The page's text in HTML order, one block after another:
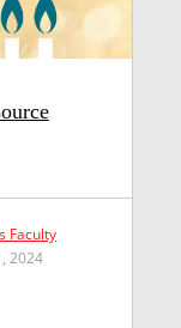
Faculty
2024